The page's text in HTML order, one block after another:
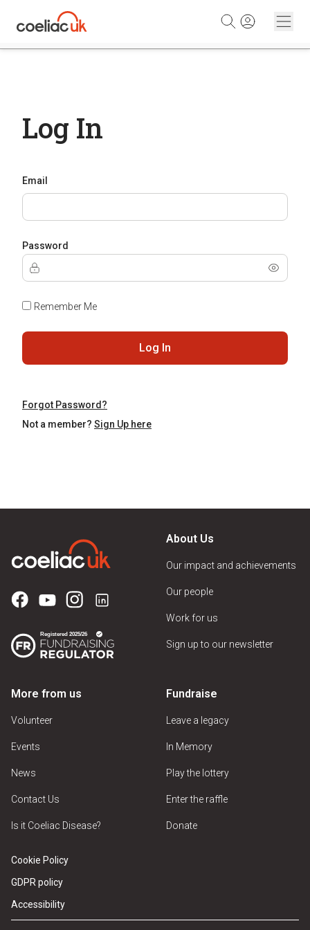
Log In
Email
Password
Remember Me
Log In
Forgot Password?
Not a member? Sign Up here
About Us
Our impact and achievements
Our people
Work for us
Sign up to our newsletter
More from us
Volunteer
Events
News
Contact Us
Is it Coeliac Disease?
Fundraise
Leave a legacy
In Memory
Play the lottery
Enter the raffle
Donate
Cookie Policy
GDPR policy
Accessibility